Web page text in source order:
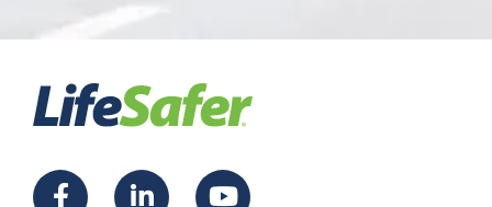
F
L
Y